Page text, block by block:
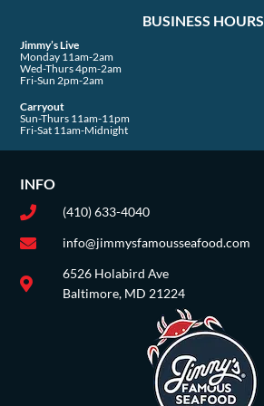
e
INFO
(410) 633-4040
info@jimmysfamousseafood.com
6526 Holabird Ave
Baltimore, MD 21224
BUSINESS HOURS
Jimmy’s Live
Monday 11am-2am
Wed-Thurs 4pm-2am
Fri-Sun 2pm-2am
Carryout
Sun-Thurs 11am-11pm
Fri-Sat 11am-Midnight